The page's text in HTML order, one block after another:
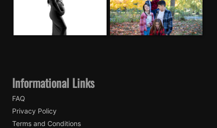
Informational Links
FAQ
Privacy Policy
Terms and Conditions